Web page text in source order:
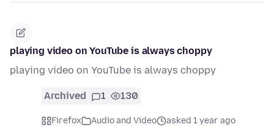
playing video on YouTube is always choppy
playing video on YouTube is always choppy
Archived 1 130
Firefox Audio and Video
asked 1 year ago